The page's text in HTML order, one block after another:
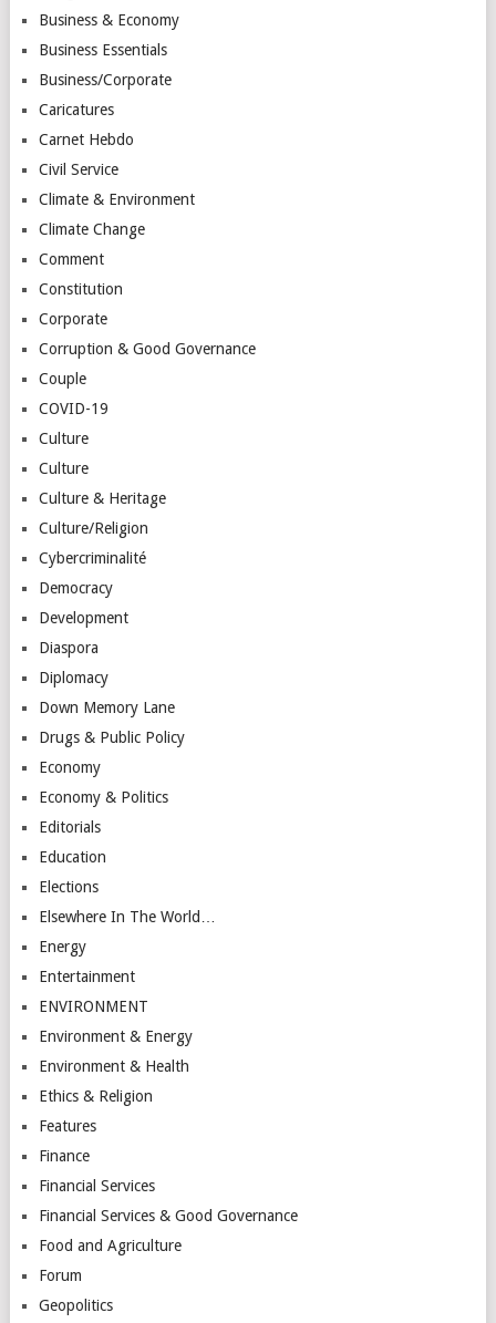
Business & Economy
Business Essentials
Business/Corporate
Caricatures
Carnet Hebdo
Civil Service
Climate & Environment
Climate Change
Comment
Constitution
Corporate
Corruption & Good Governance
Couple
COVID-19
Culture
Culture
Culture & Heritage
Culture/Religion
Cybercriminalité
Democracy
Development
Diaspora
Diplomacy
Down Memory Lane
Drugs & Public Policy
Economy
Economy & Politics
Editorials
Education
Elections
Elsewhere In The World…
Energy
Entertainment
ENVIRONMENT
Environment & Energy
Environment & Health
Ethics & Religion
Features
Finance
Financial Services
Financial Services & Good Governance
Food and Agriculture
Forum
Geopolitics